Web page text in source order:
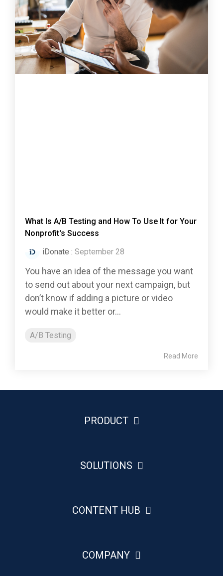
What Is A/B Testing and How To Use It for Your
Nonprofit's Success
iDonate : September 28
You have an idea of the message you want
to send out about your next campaign, but
don’t know if adding a picture or video
would make it better or...
A/B Testing
Read More
PRODUCT
SOLUTIONS
CONTENT HUB
COMPANY